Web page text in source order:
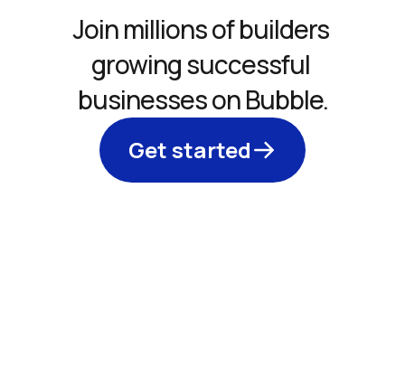
Join millions of builders
growing successful
businesses on Bubble.
Get started